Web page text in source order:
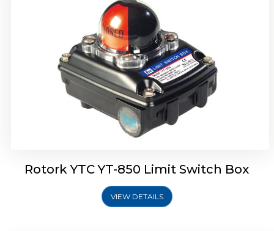
Rotork YTC YT-850 Limit Switch Box
VIEW DETAILS
Rotork YTC YT-870 Limit Switch Box